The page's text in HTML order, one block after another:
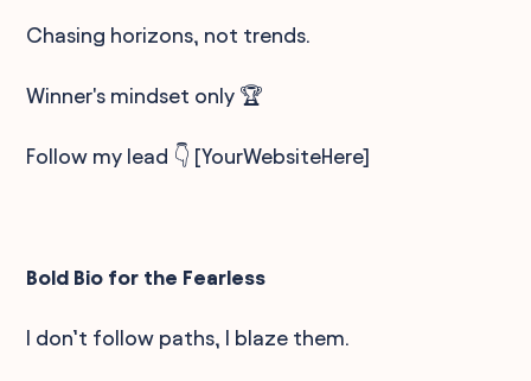
Chasing horizons, not trends.
Winner's mindset only 🏆
Follow my lead 👇 [YourWebsiteHere]
Bold Bio for the Fearless
I don’t follow paths, I blaze them.